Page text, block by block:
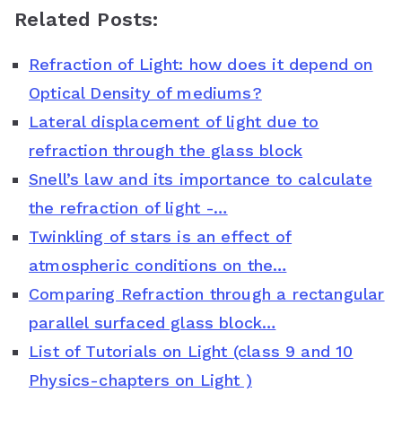
e
b
o
k
t
t
r
t
e
e
s
t
t
s
p
p
g
l
C
l
a
s
r
o
Related Posts:
Refraction of Light: how does it depend on
Optical Density of mediums?
Lateral displacement of light due to
refraction through the glass block
Snell’s law and its importance to calculate
the refraction of light -…
Twinkling of stars is an effect of
atmospheric conditions on the…
Comparing Refraction through a rectangular
parallel surfaced glass block…
List of Tutorials on Light (class 9 and 10
Physics-chapters on Light )